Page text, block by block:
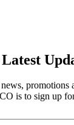
promotions
is to sign up